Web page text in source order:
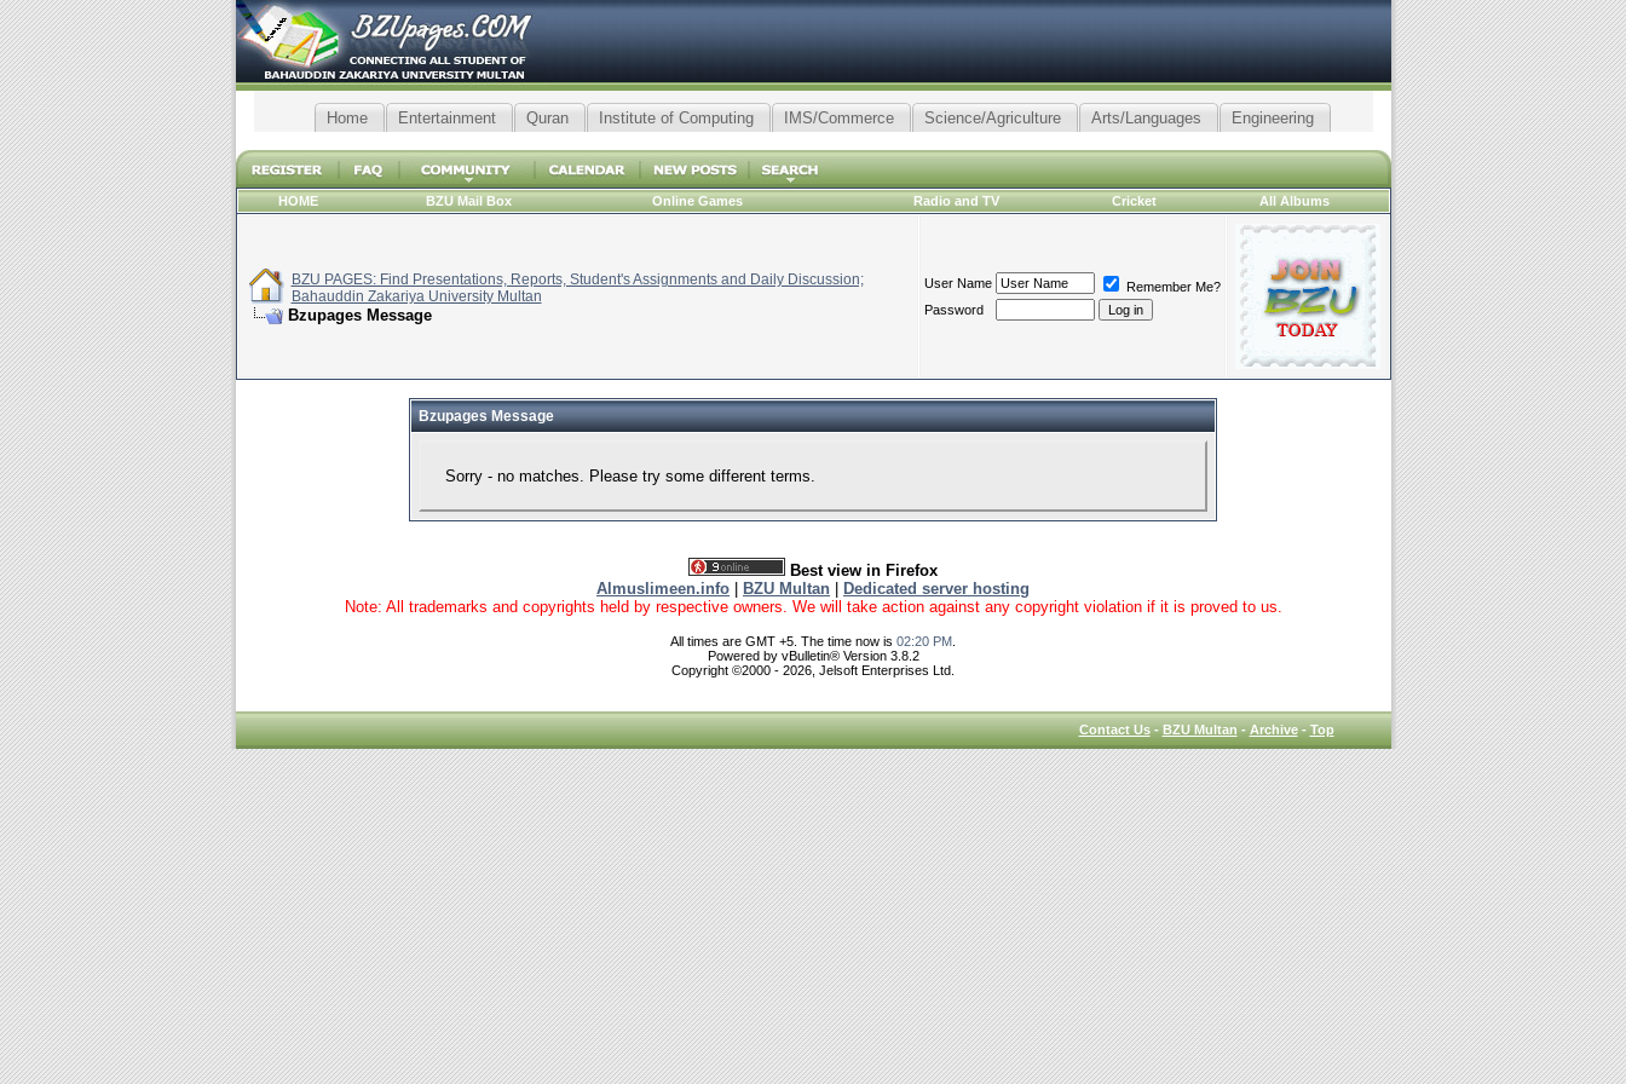
Home Entertainment Quran Institute of Computing IMS/Commerce Science/Agriculture Arts/Languages Engineering
HOME BZU Mail Box Online Games Radio and TV Cricket All Albums
BZU PAGES: Find Presentations, Reports, Student's Assignments and Daily Discussion;
Bahauddin Zakariya University Multan
Bzupages Message
User Name
Remember Me?
Password
Bzupages Message
Sorry - no matches. Please try some different terms.
Best view in Firefox
Almuslimeen.info
BZU Multan
Dedicated server hosting
Note: All trademarks and copyrights held by respective owners. We will take action against any copyright violation if it is proved to us.
All times are GMT +5. The time now is 02:20 PM
Powered by vBulletin® Version 3.8.2
Copyright ©2000 - 2026, Jelsoft Enterprises Ltd.
Contact Us-BZU Multan-Archive-Top